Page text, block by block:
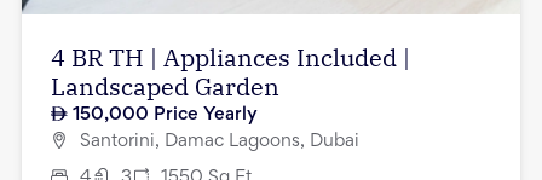
4 BR TH | Appliances Included |
Landscaped Garden
150,000 Price Yearly
Santorini, Damac Lagoons, Dubai